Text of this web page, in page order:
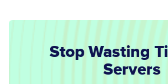
Stop Wasting
Servers